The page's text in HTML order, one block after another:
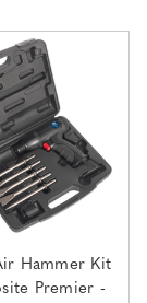
Hammer Kit
Premier -